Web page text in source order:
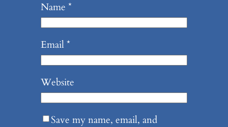
Name *
Email*
Website
Save my name, email, and